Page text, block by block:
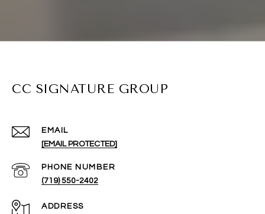
CC SIGNATURE GROUP
EMAIL
[EMAIL PROTECTED]
PHONE NUMBER
(719) 550-2402
ADDRESS